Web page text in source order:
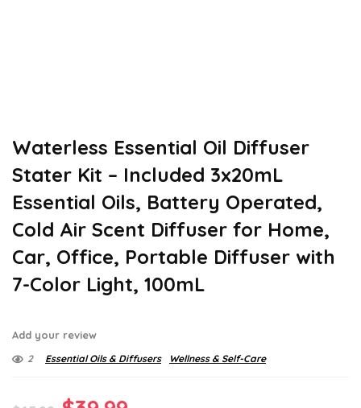
Waterless Essential Oil Diffuser
Stater Kit – Included 3x20mL
Essential Oils, Battery Operated,
Cold Air Scent Diffuser for Home,
Car, Office, Portable Diffuser with
7-Color Light, 100mL
Add your review
2 Essential Oils & Diffusers Wellness & Self-Care